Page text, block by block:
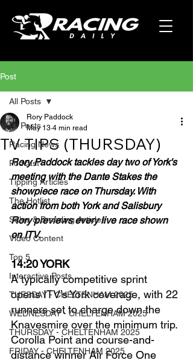
Post
All Posts
Racing News
Podcast
Tipping Articles
The Hotlist
Sales & Breeding Articles
Video Content
Top 5
Interactive Posts
TUESDAY - CHELTENHAM 2025
WEDNESDAY - CHELTENHAM 2025
THURSDAY - CHELTENHAM 2025
FRIDAY - CHELTENHAM 2025
All Posts
TV TIPS (THURSDAY)
Rory Paddock
May 13 4 min read
Rory Paddock tackles day two of York's
meeting with the Dante Stakes the
showpiece race on Thursday. With
action from both York and Salisbury
Rory previews every live race shown
on ITV.
14:20 YORK
A typically competitive sprint
opens ITV’s York coverage, with 22
runners set to charge down the
Knavesmire over the minimum trip.
Corolla Point and course-and-
distance winner Air Force One